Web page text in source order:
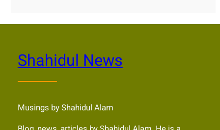
Shahidul News
Musings by Shahidul Alam